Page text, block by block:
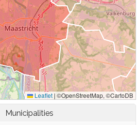
Municipalities